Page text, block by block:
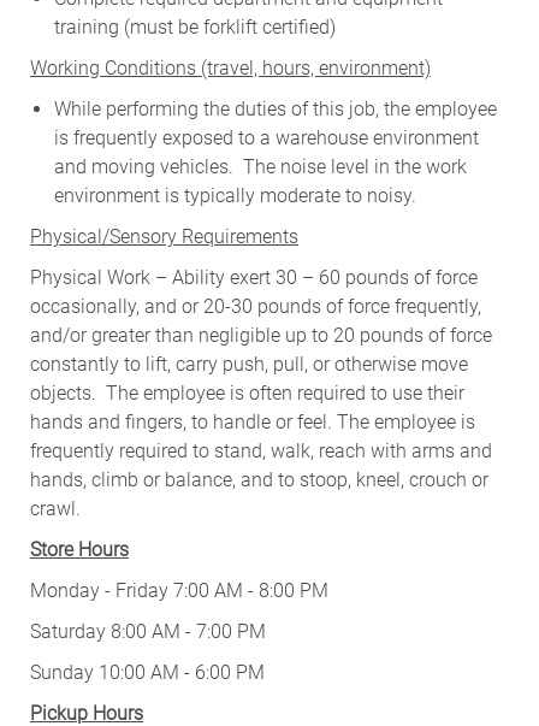
training (must be forklift certified)
Working Conditions (travel, hours, environment)
While performing the duties of this job, the employee
is frequently exposed to a warehouse environment
and moving vehicles. The noise level in the work
environment is typically moderate to noisy.
Physical/Sensory Requirements
Physical Work – Ability exert 30 – 60 pounds of force
occasionally, and or 20-30 pounds of force frequently,
and/or greater than negligible up to 20 pounds of force
constantly to lift, carry push, pull, or otherwise move
objects. The employee is often required to use their
hands and fingers, to handle or feel. The employee is
frequently required to stand, walk, reach with arms and
hands, climb or balance, and to stoop, kneel, crouch or
crawl.
Store Hours
Monday - Friday 7:00 AM - 8:00 PM
Saturday 8:00 AM - 7:00 PM
Sunday 10:00 AM - 6:00 PM
Pickup Hours